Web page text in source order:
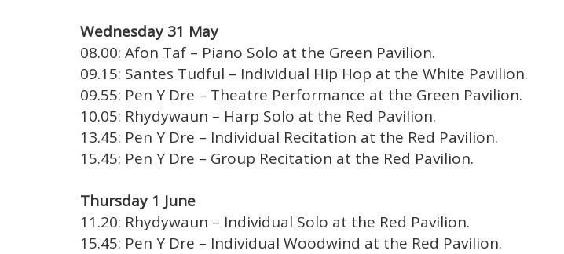
Wednesday 31 May
08.00: Afon Taf – Piano Solo at the Green Pavilion.
09.15: Santes Tudful – Individual Hip Hop at the White Pavilion.
09.55: Pen Y Dre – Theatre Performance at the Green Pavilion.
10.05: Rhydywaun – Harp Solo at the Red Pavilion.
13.45: Pen Y Dre – Individual Recitation at the Red Pavilion.
15.45: Pen Y Dre – Group Recitation at the Red Pavilion.
Thursday 1 June
11.20: Rhydywaun – Individual Solo at the Red Pavilion.
15.45: Pen Y Dre – Individual Woodwind at the Red Pavilion.